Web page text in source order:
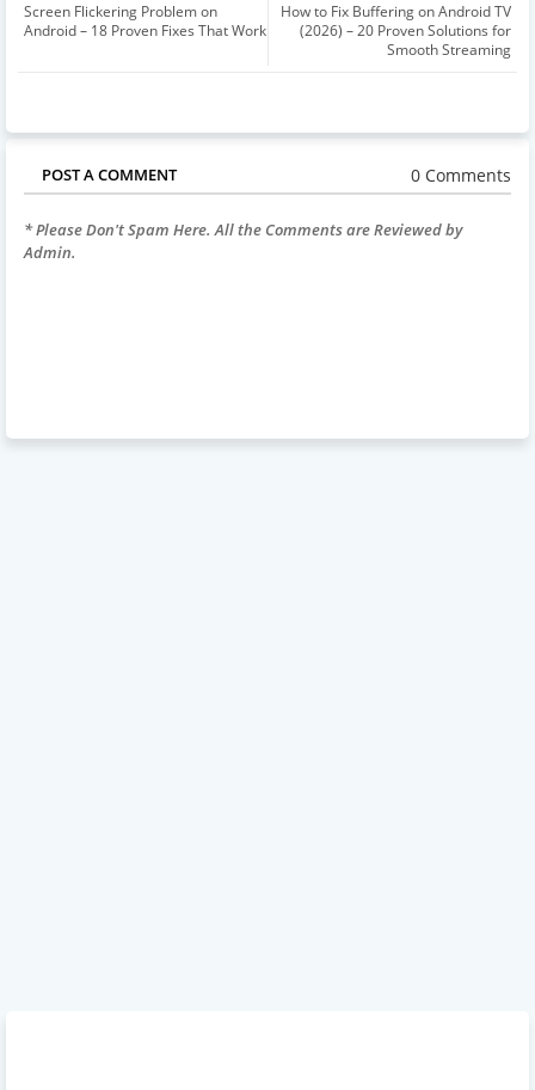
How to Fix Buffering on Android TV
(2026) – 20 Proven Solutions for
Smooth Streaming
Screen Flickering Problem on
Android – 18 Proven Fixes That Work
POST A COMMENT 0 Comments
* Please Don't Spam Here. All the Comments are Reviewed by
Admin.